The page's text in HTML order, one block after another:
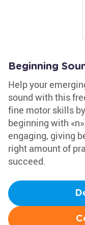
Beginning
Help your
sound with this
fine motor skills
beginning with
engaging, giving
right amount of
succeed.